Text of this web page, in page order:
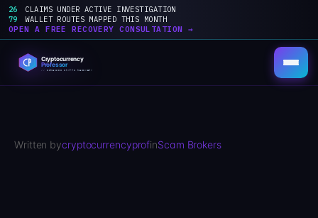
26
CLAIMS UNDER ACTIVE INVESTIGATION
79
WALLET ROUTES MAPPED THIS MONTH
OPEN A FREE RECOVERY CONSULTATION →
content
Written bycryptocurrencyprofinScam Brokers